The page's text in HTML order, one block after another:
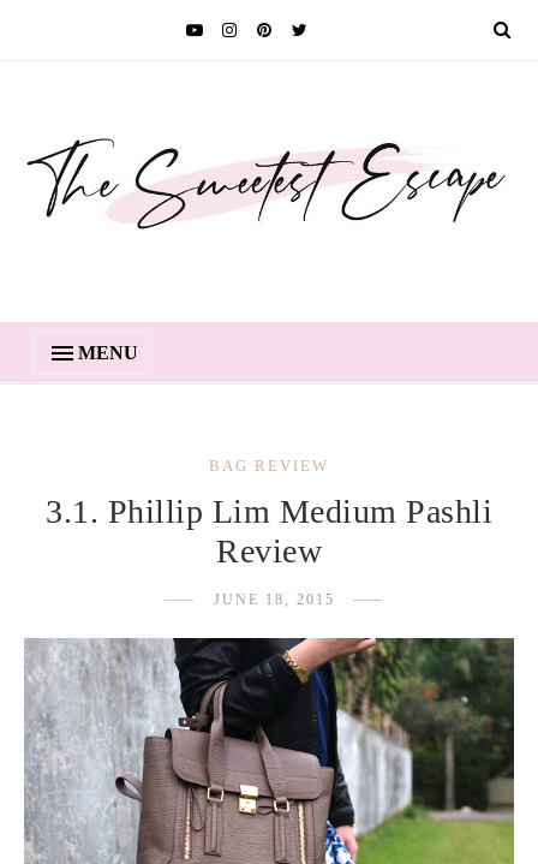
MENU
BAG REVIEW
3.1. Phillip Lim Medium Pashli
Review
JUNE 18, 2015